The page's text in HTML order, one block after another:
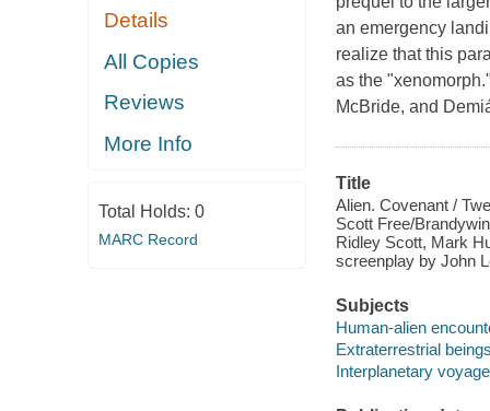
Details
All Copies
Reviews
More Info
Total Holds: 0
MARC Record
an emergency
realize that this
as the
McBride, and
Title
Alien. Covenant /
Scott Free/
Ridley Scott, Mark
screenplay by John
Subjects
Human-alien
Extraterrestrial
Interplanetary